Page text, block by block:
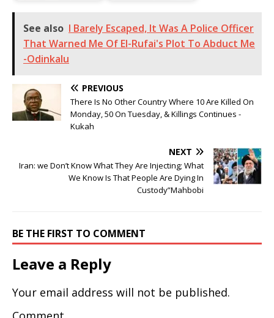
See also I Barely Escaped, It Was A Police Officer
That Warned Me Of El-Rufai's Plot To Abduct Me
-Odinkalu
PREVIOUS
There Is No Other Country Where 10 Are Killed On
Monday, 50 On Tuesday, & Killings Continues -
Kukah
NEXT
Iran: we Don’t Know What They Are Injecting; What
We Know Is That People Are Dying In
Custody”Mahbobi
BE THE FIRST TO COMMENT
Leave a Reply
Your email address will not be published.